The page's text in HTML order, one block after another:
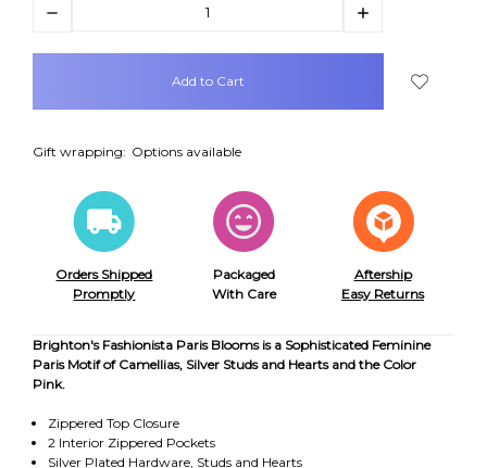
Decrease
Increase
items
Gift wrapping: Options available
Orders Shipped
Promptly
Packaged
With Care
Aftership
Easy Returns
Brighton's Fashionista Paris Blooms is a Sophisticated Feminine
Paris Motif of Camellias, Silver Studs and Hearts and the Color
Pink.
Zippered Top Closure
2 Interior Zippered Pockets
Silver Plated Hardware, Studs and Hearts